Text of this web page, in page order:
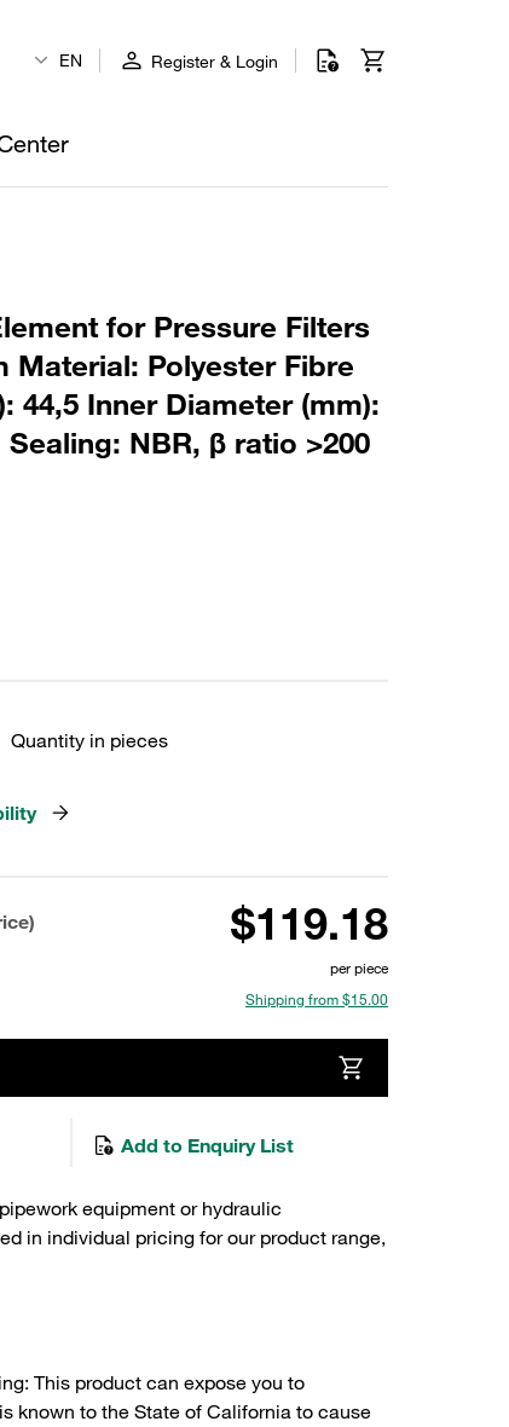
EN Register & Login
for Pressure Filters
Material: Polyester Fibre
44,5 Inner Diameter (mm):
NBR, β ratio >200
Quantity in pieces
$119.18
per piece
Shipping from $15.00
Add to Enquiry List
equipment or hydraulic
in individual pricing for our product range,
This product can expose you to
known to the State of California to cause